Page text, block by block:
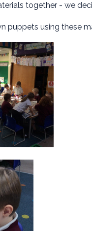
together - we
puppets using these